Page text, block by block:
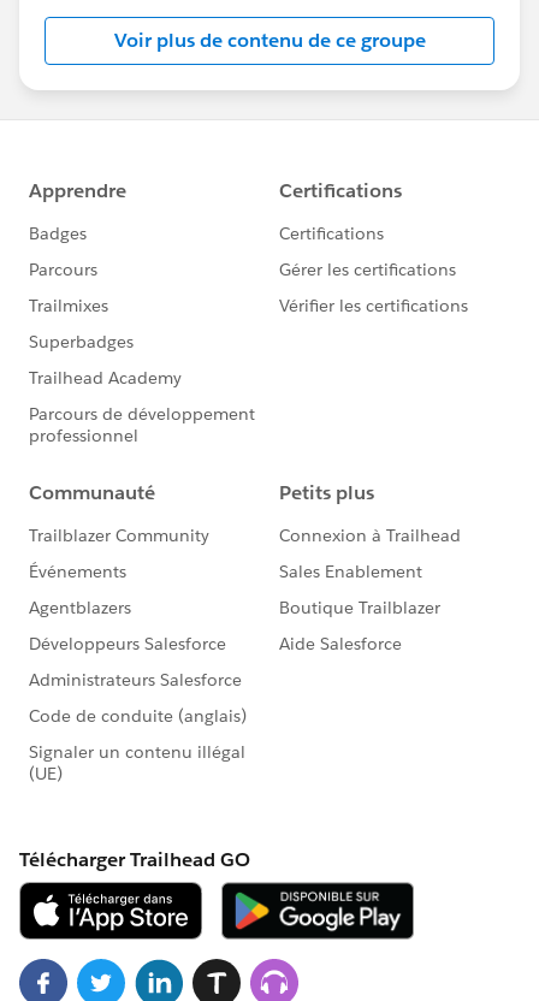
Voir plus de contenu de ce groupe